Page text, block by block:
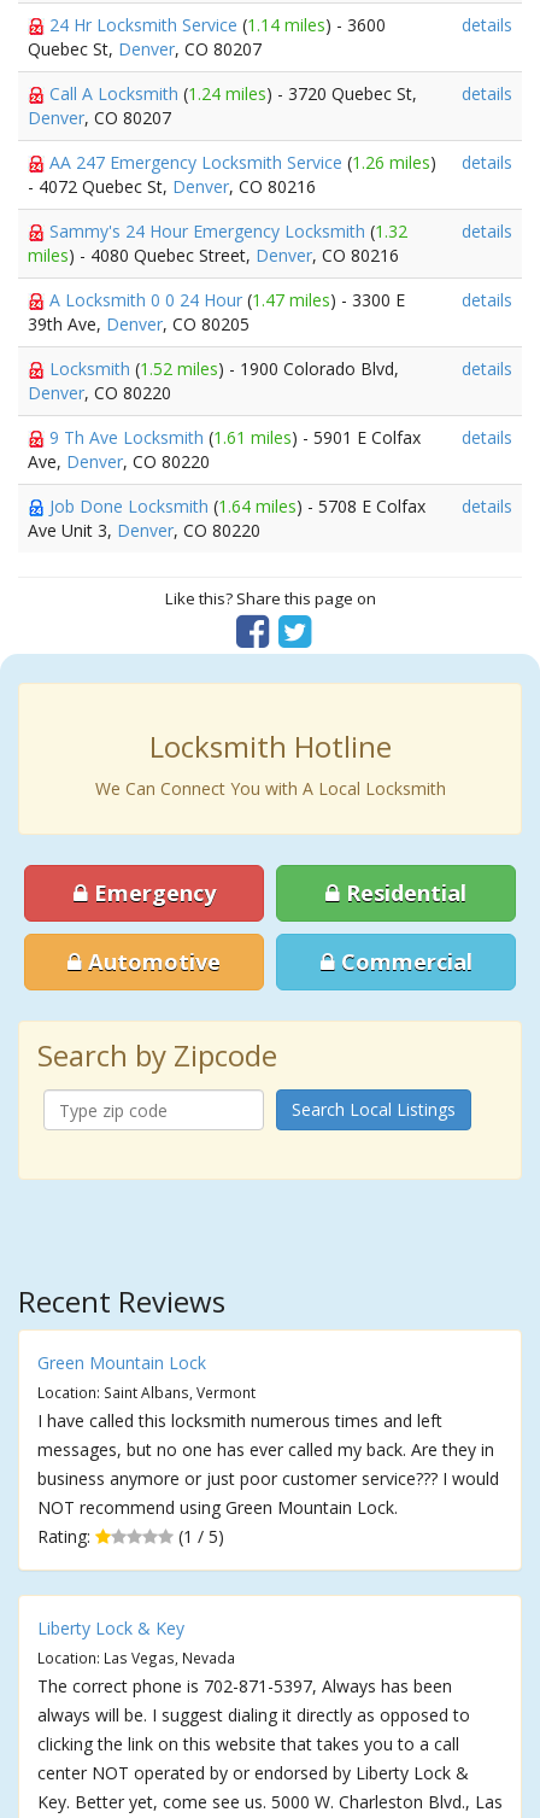
24 Hr Locksmith Service (1.14 miles) - 3600
Quebec St, Denver, CO 80207
details
Call A Locksmith (1.24 miles) - 3720 Quebec St,
Denver, CO 80207
details
AA 247 Emergency Locksmith Service (1.26 miles)
- 4072 Quebec St, Denver, CO 80216
details
Sammy's 24 Hour Emergency Locksmith (1.32
miles) - 4080 Quebec Street, Denver, CO 80216
details
A Locksmith 0 0 24 Hour (1.47 miles) - 3300 E
39th Ave, Denver, CO 80205
details
Locksmith (1.52 miles) - 1900 Colorado Blvd,
Denver, CO 80220
details
9 Th Ave Locksmith (1.61 miles) - 5901 E Colfax
Ave, Denver, CO 80220
details
Job Done Locksmith (1.64 miles) - 5708 E Colfax
Ave Unit 3, Denver, CO 80220
details
Like this? Share this page on
Locksmith Hotline
We Can Connect You with A Local Locksmith
Emergency Residential
Automotive Commercial
Search by Zipcode
Search Local Listings
Recent Reviews
Green Mountain Lock
Location: Saint Albans, Vermont
I have called this locksmith numerous times and left
messages, but no one has ever called my back. Are they in
business anymore or just poor customer service??? I would
NOT recommend using Green Mountain Lock.
Rating:
(1 / 5)
Liberty Lock & Key
Location: Las Vegas, Nevada
The correct phone is 702-871-5397, Always has been
always will be. I suggest dialing it directly as opposed to
clicking the link on this website that takes you to a call
center NOT operated by or endorsed by Liberty Lock &
Key. Better yet, come see us. 5000 W. Charleston Blvd., Las